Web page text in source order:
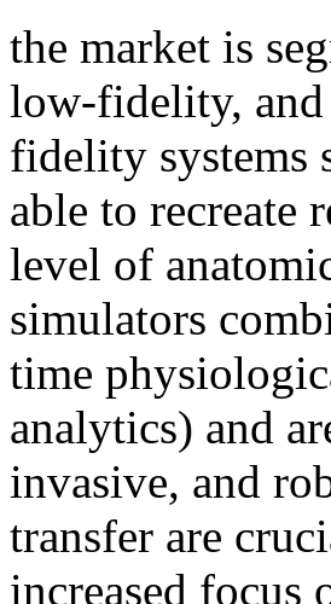
the market is
low-fidelity,
fidelity systems
able to recreate
level of
simulators
time
analytics) and
invasive, and
transfer are
increased focus